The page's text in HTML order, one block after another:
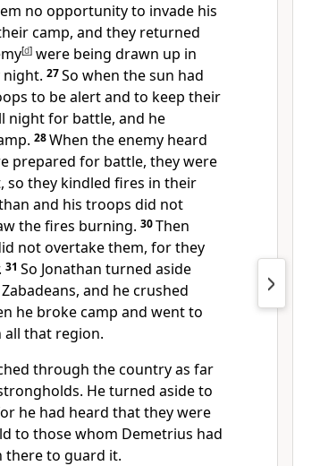
no opportunity to invade his
camp, and they returned
[d] were being drawn up in
night. 27So when the sun had
to be alert and to keep their
night for battle, and he
28When the enemy heard
prepared for battle, they were
they kindled fires in their
and his troops did not
the fires burning. 30Then
not overtake them, for they
31 So Jonathan turned aside
and he crushed
he broke camp and went to
all that region.
through the country as far
He turned aside to
he had heard that they were
to those whom Demetrius had
there to guard it.